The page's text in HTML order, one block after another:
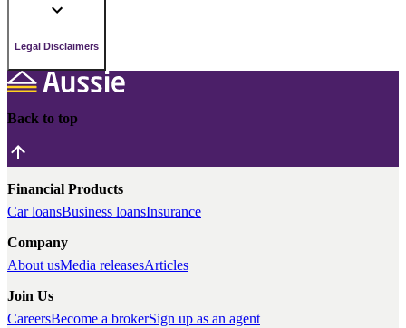
Legal Disclaimers
Back to top
Financial Products
Car loansBusiness loansInsurance
Company
About usMedia releasesArticles
Join Us
CareersBecome a brokerSign up as an agent